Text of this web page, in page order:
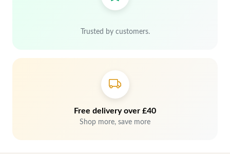
Trusted by customers.
Free delivery over £40
Shop more, save more